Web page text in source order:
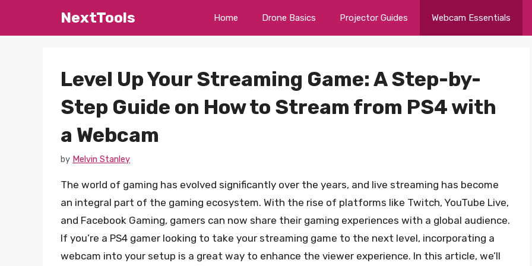
NextTools Home Drone Basics Projector Guides Webcam Essentials
Level Up Your Streaming Game: A Step-by-
Step Guide on How to Stream from PS4 with
a Webcam
by Melvin Stanley
The world of gaming has evolved significantly over the years, and live streaming has become
an integral part of the gaming ecosystem. With the rise of platforms like Twitch, YouTube Live,
and Facebook Gaming, gamers can now share their gaming experiences with a global audience.
If you’re a PS4 gamer looking to take your streaming game to the next level, incorporating a
webcam into your setup is a great way to enhance the viewer experience. In this article, we’ll